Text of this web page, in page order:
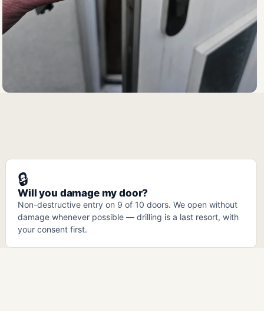
🔒
Will you damage my door?
Non-destructive entry on 9 of 10 doors. We open without
damage whenever possible — drilling is a last resort, with
your consent first.